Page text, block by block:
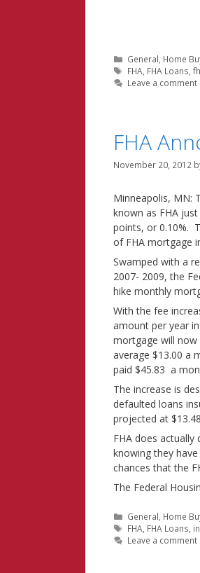
Categories
General Home
Tags
FHA FHA Loans ,
Leave a comment
FHA
November 20, 2012
Minneapolis, MN:
known as FHA
points, or 0.10%.
of FHA mortgage
Swamped with a
2007- 2009, the
hike monthly
With the fee
amount per year
mortgage will now
average $13.00 a
paid $45.83 a
The increase is
defaulted loans
projected at
FHA does
knowing they
chances that the
The Federal
Categories
General, Home
Tags
FHA, FHA Loans,
Leave a comment